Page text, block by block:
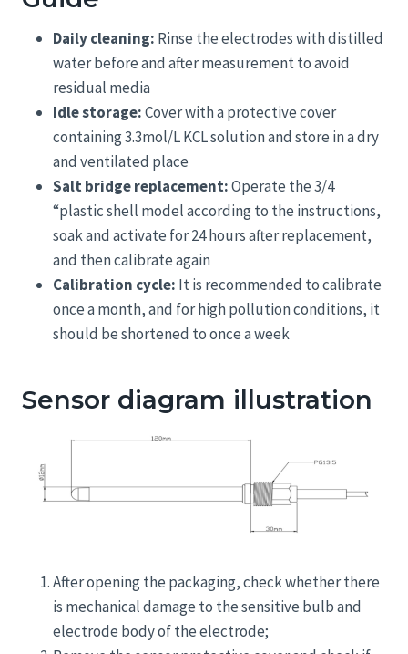
Daily cleaning: Rinse the electrodes with distilled
water before and after measurement to avoid
residual media
Idle storage:Cover with a protective cover
containing 3.3mol/L KCL solution and store in a dry
and ventilated place
Salt bridge replacement:Operate the 3/4
“plastic shell model according to the instructions,
soak and activate for 24 hours after replacement,
and then calibrate again
Calibration cycle: It is recommended to calibrate
once a month, and for high pollution conditions, it
should be shortened to once a week
Sensor diagram illustration
After opening the packaging, check whether there
is mechanical damage to the sensitive bulb and
electrode body of the electrode;